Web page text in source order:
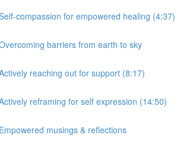
compassion for empowered healing (4:37)
barriers from earth to sky
reaching out for support (8:17)
reframing for self expression (14:50)
musings & reflections